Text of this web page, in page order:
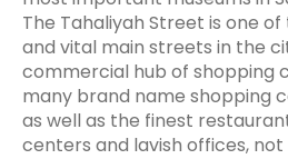
The Tahaliyah Street is one
and vital main streets in the
commercial hub of shopping
many brand name shopping
as well as the finest
centers and lavish offices,